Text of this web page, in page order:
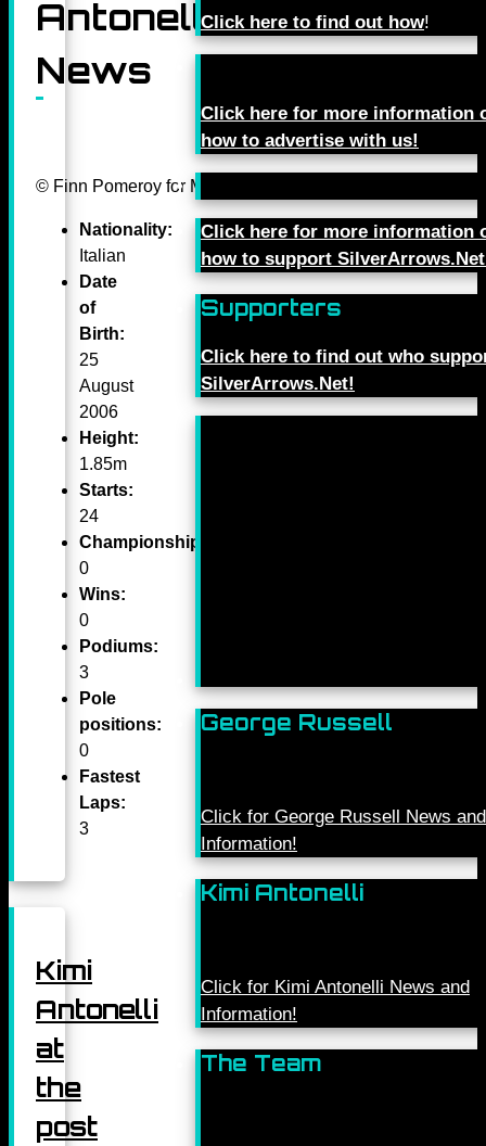
Antonelli
News
© Finn Pomeroy for Mercedes-Benz Grand Prix Ltd.
Nationality:
Italian
Date
of
Birth:
25
August
2006
Height:
1.85m
Starts:
24
Championships:
0
Wins:
0
Podiums:
3
Pole
positions:
0
Fastest
Laps:
3
Kimi
Antonelli
at
the
post
Click here to find out how!
Click here for more information
how to advertise with us!
Click here for more information
how to support
Supporters
Click here to find out who
SilverArrows.Net!
George Russell
Click for George Russell News and
Information!
Kimi Antonelli
Click for Kimi Antonelli News and
Information!
The Team